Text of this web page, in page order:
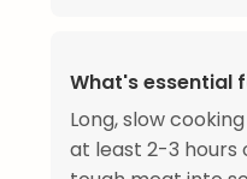
What's essential
Long, slow
at least 2-3 hours